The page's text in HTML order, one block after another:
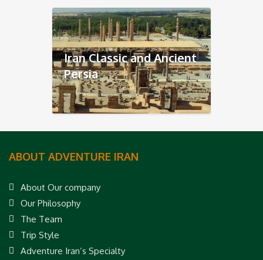
Iran Classic and Ancient
Persia
ABOUT ADVENTURE IRAN
About Our company
Our Philosophy
The Team
Trip Style
Adventure Iran’s Specialty